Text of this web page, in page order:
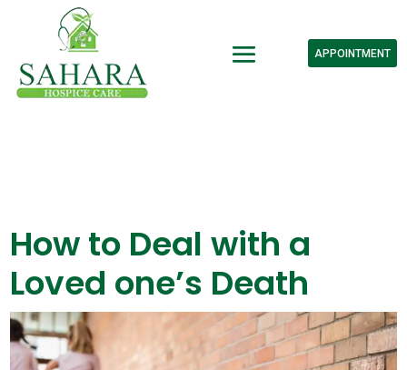
APPOINTMENT
How to Deal with a
Loved one’s Death